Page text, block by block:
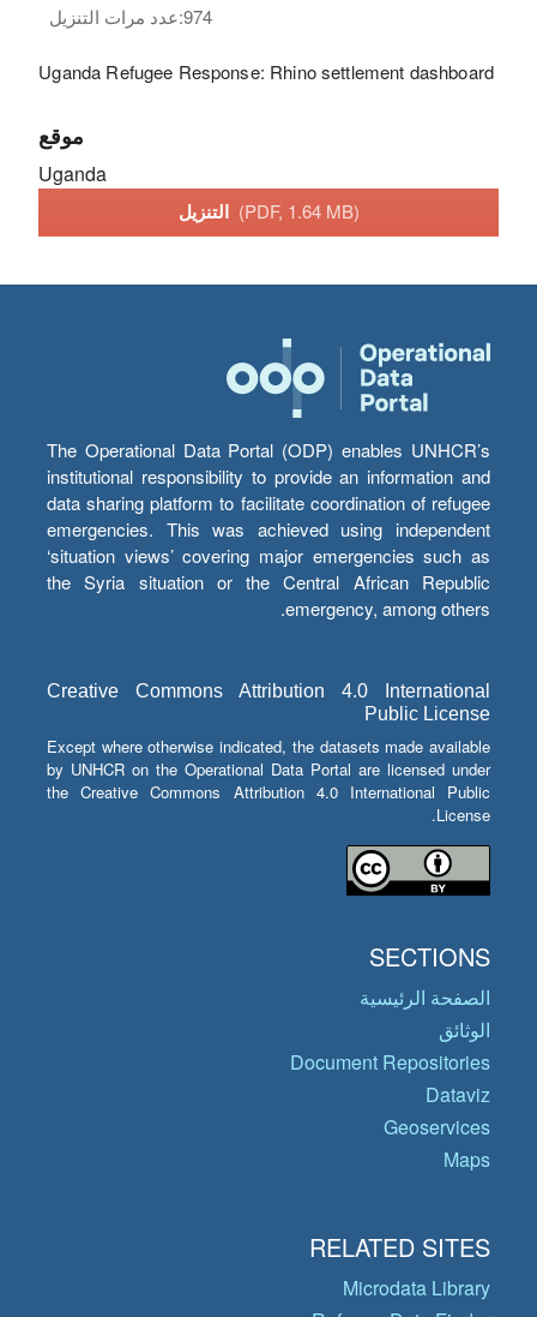
عدد مرات التنزيل:974
Uganda Refugee Response: Rhino settlement dashboard
موقع
Uganda
التنزيل (PDF, 1.64 MB)
The Operational Data Portal (ODP) enables UNHCR’s
institutional responsibility to provide an information and
data sharing platform to facilitate coordination of refugee
emergencies. This was achieved using independent
‘situation views’ covering major emergencies such as
the Syria situation or the Central African Republic
emergency, among others.
Creative Commons Attribution 4.0 International
Public License
Except where otherwise indicated, the datasets made available
by UNHCR on the Operational Data Portal are licensed under
the Creative Commons Attribution 4.0 International Public
License.
SECTIONS
الصفحة الرئيسية
الوثائق
Document Repositories
Dataviz
Geoservices
Maps
RELATED SITES
Microdata Library